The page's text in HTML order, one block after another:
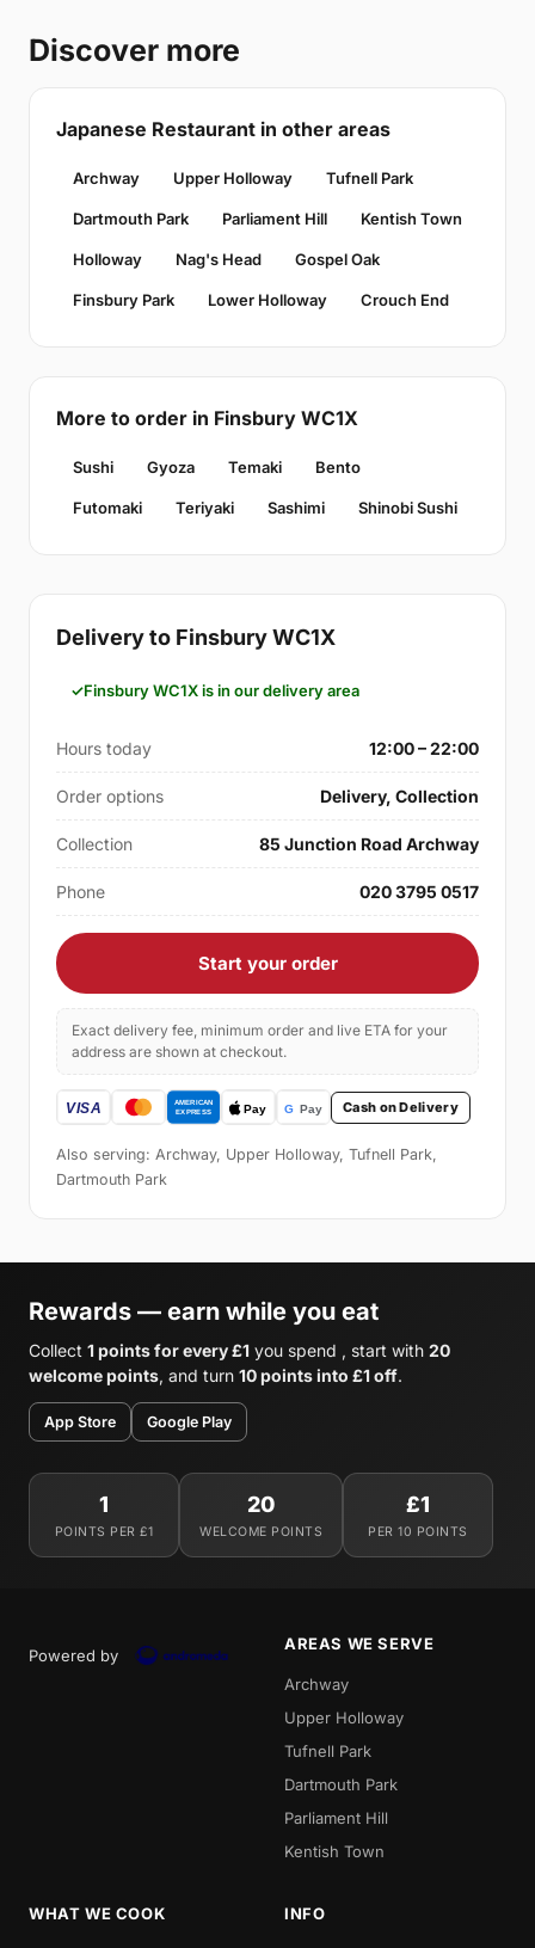
Discover more
Japanese Restaurant in other areas
Archway Upper Holloway Tufnell Park
Dartmouth Park Parliament Hill Kentish Town
Holloway Nag's Head Gospel Oak
Finsbury Park Lower Holloway Crouch End
More to order in Finsbury WC1X
Sushi Gyoza Temaki Bento
Futomaki Teriyaki Sashimi Shinobi Sushi
Delivery to Finsbury WC1X
Finsbury WC1X is in our delivery area
Hours today 12:00 – 22:00
Order options Delivery, Collection
Collection 85 Junction Road Archway
Phone 020 3795 0517
Start your order
Exact delivery fee, minimum order and live ETA for your
address are shown at checkout.
Cash on Delivery
Also serving: Archway, Upper Holloway, Tufnell Park,
Dartmouth Park
Rewards — earn while you eat
Collect 1 points for every £1 you spend , start with 20
welcome points, and turn 10 points into £1 off.
App Store Google Play
1
POINTS PER £1
20
WELCOME POINTS
£1
PER 10 POINTS
Powered by
AREAS WE SERVE
Archway
Upper Holloway
Tufnell Park
Dartmouth Park
Parliament Hill
Kentish Town
WHAT WE COOK INFO